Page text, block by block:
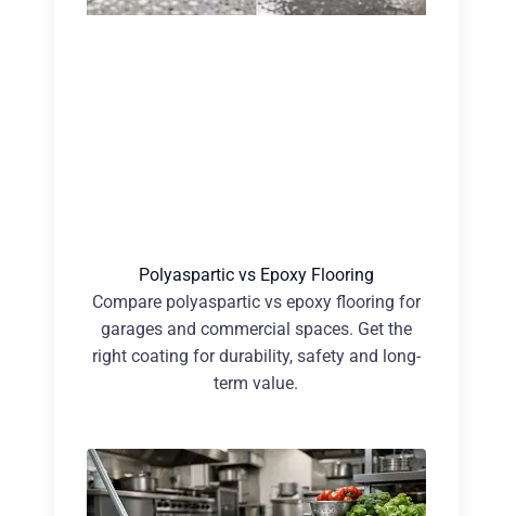
Polyaspartic vs Epoxy Flooring
Compare polyaspartic vs epoxy flooring for
garages and commercial spaces. Get the
right coating for durability, safety and long-
term value.